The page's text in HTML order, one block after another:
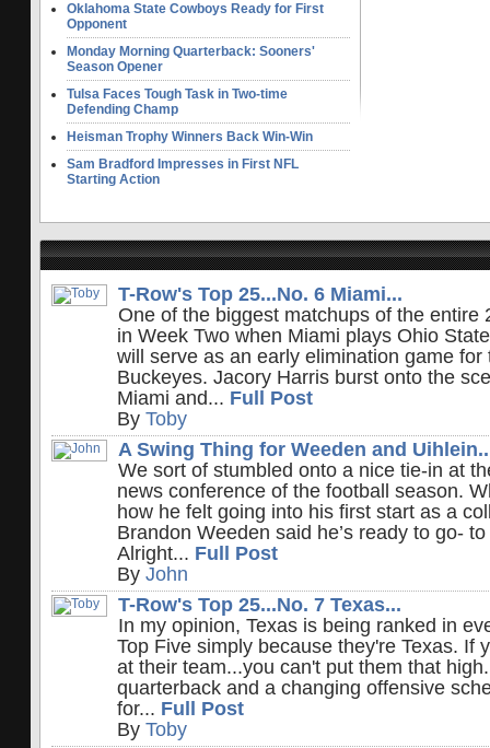
Oklahoma State Cowboys Ready for First
Opponent
Monday Morning Quarterback: Sooners'
Season Opener
Tulsa Faces Tough Task in Two-time
Defending Champ
Heisman Trophy Winners Back Win-Win
Sam Bradford Impresses in First NFL
Starting Action
T-Row's Top 25...No. 6 Miami...
One of the biggest matchups of the entire
in Week Two when Miami plays Ohio
will serve as an early elimination game for
Buckeyes. Jacory Harris burst onto the
Miami and... Full Post
By Toby
A Swing Thing for Weeden and
We sort of stumbled onto a nice tie-in at
news conference of the football season.
how he felt going into his first start as a
Brandon Weeden said he’s ready to go-
Alright... Full Post
By John
T-Row's Top 25...No. 7 Texas...
In my opinion, Texas is being ranked in
Top Five simply because they're Texas. If
at their team...you can't put them that
quarterback and a changing offensive
for... Full Post
By Toby